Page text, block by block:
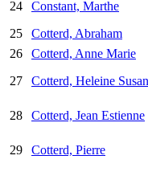
24 Constant, Marthe
25
Cotterd, Abraham
26
Cotterd, Anne Marie
27
Cotterd, Heleine
28 Cotterd, Jean Estienne
29 Cotterd, Pierre